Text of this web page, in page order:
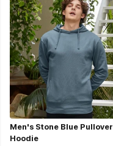
Men's Stone Blue Pullover
Hoodie